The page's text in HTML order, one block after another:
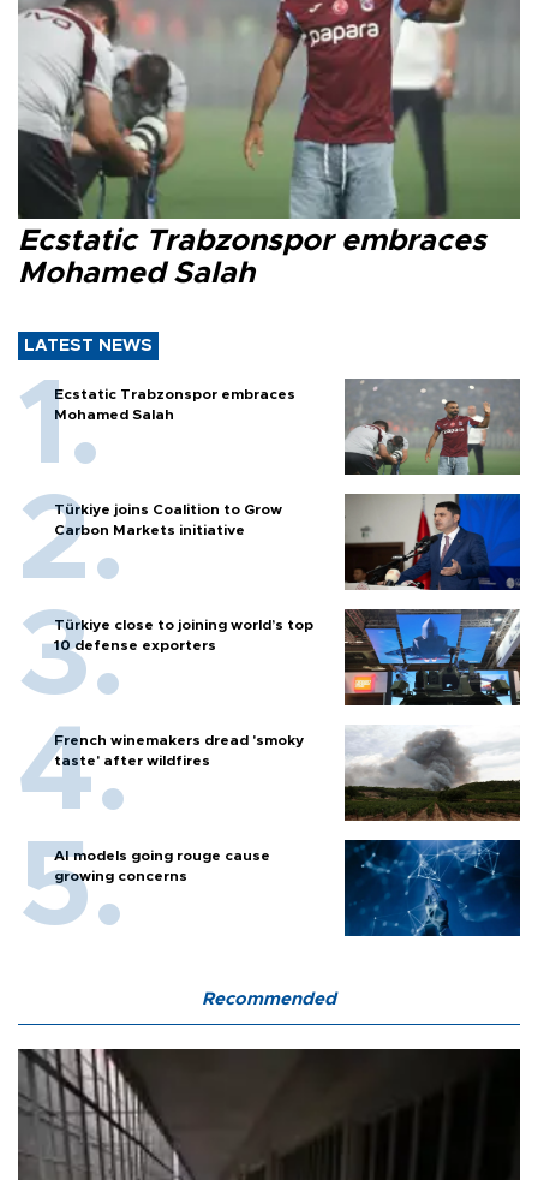
Ecstatic Trabzonspor embraces
Mohamed Salah
LATEST NEWS
Ecstatic Trabzonspor embraces
Mohamed Salah
Türkiye joins Coalition to Grow
Carbon Markets initiative
Türkiye close to joining world’s top
10 defense exporters
French winemakers dread 'smoky
taste' after wildfires
AI models going rouge cause
growing concerns
Recommended